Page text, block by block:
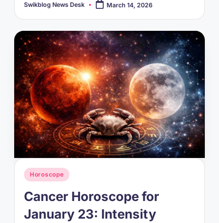
Posted
Swikblog News Desk March 14, 2026
Posted
in
Horoscope
Cancer Horoscope for
January 23: Intensity